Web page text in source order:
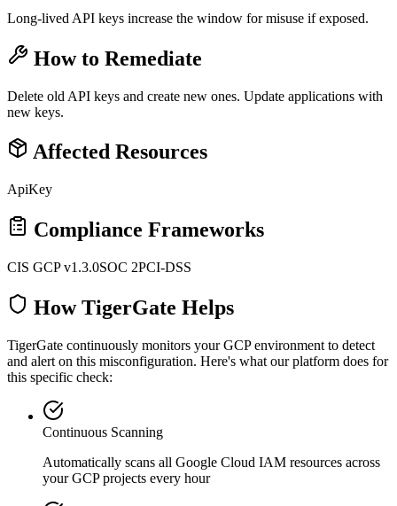
Long-lived API keys increase the window for misuse if exposed.
How to Remediate
Delete old API keys and create new ones. Update applications with
new keys.
Affected Resources
ApiKey
Compliance Frameworks
CIS GCP v1.3.0SOC 2PCI-DSS
How TigerGate Helps
TigerGate continuously monitors your GCP environment to detect
and alert on this misconfiguration. Here's what our platform does for
this specific check:
Continuous Scanning
Automatically scans all Google Cloud IAM resources across
your GCP projects every hour